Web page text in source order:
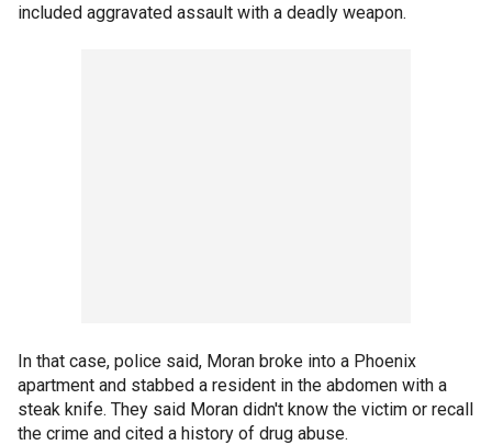
included aggravated assault with a deadly weapon.
In that case, police said, Moran broke into a Phoenix
apartment and stabbed a resident in the abdomen with a
steak knife. They said Moran didn't know the victim or recall
the crime and cited a history of drug abuse.